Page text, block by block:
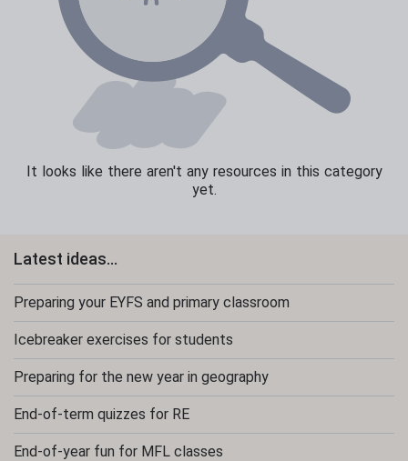
It looks like there aren't any resources in this category
yet.
Latest ideas...
Preparing your EYFS and primary classroom
Icebreaker exercises for students
Preparing for the new year in geography
End-of-term quizzes for RE
End-of-year fun for MFL classes